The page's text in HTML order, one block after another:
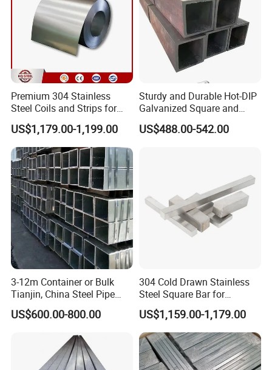
Premium 304 Stainless
Steel Coils and Strips for
Custom Orders
US$1,179.00-1,199.00
Sturdy and Durable Hot-DIP
Galvanized Square and
Rectangular Steel Pipes
US$488.00-542.00
3-12m Container or Bulk
Tianjin, China Steel Pipe
Hollow Section
US$600.00-800.00
304 Cold Drawn Stainless
Steel Square Bar for
Industrial Applications
US$1,159.00-1,179.00